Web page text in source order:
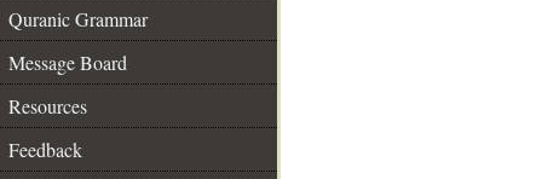
Quranic Grammar
Message Board
Resources
Feedback